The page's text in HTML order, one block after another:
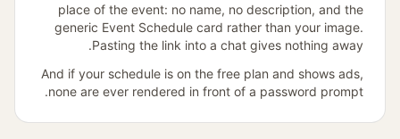
place of the event: no name, no description, and the
generic Event Schedule card rather than your image.
Pasting the link into a chat gives nothing away.
And if your schedule is on the free plan and shows ads,
none are ever rendered in front of a password prompt.